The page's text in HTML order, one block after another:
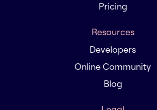
Pricing
Resources
Developers
Online Community
Blog